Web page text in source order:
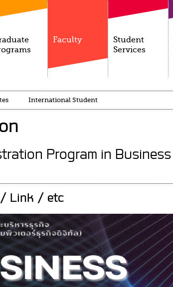
Faculty
Student
Services
International Student
Program in
/ Link / etc